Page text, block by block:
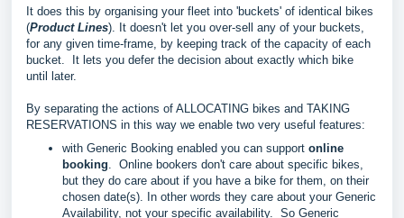
It does this by organising your fleet into 'buckets' of identical bikes
(Product Lines). It doesn't let you over-sell any of your buckets,
for any given time-frame, by keeping track of the capacity of each
bucket. It lets you defer the decision about exactly which bike
until later.
By separating the actions of ALLOCATING bikes and TAKING
RESERVATIONS in this way we enable two very useful features:
with Generic Booking enabled you can support online
booking. Online bookers don't care about specific bikes,
but they do care about if you have a bike for them, on their
chosen date(s). In other words they care about your Generic
Availability, not your specific availability. So Generic